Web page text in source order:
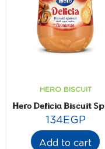
HERO BISCUIT
Hero Delicia Biscuit
134EGP
Add to cart